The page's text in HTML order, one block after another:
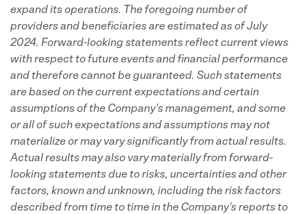
expand its operations. The foregoing number of
providers and beneficiaries are estimated as of July
2024. Forward-looking statements reflect current views
with respect to future events and financial performance
and therefore cannot be guaranteed. Such statements
are based on the current expectations and certain
assumptions of the Company's management, and some
or all of such expectations and assumptions may not
materialize or may vary significantly from actual results.
Actual results may also vary materially from forward-
looking statements due to risks, uncertainties and other
factors, known and unknown, including the risk factors
described from time to time in the Company's reports to